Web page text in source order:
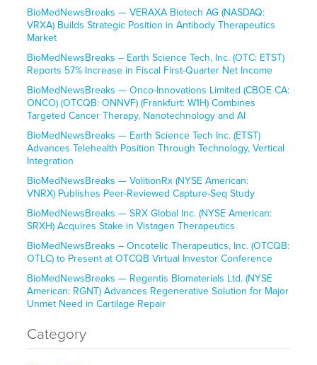
BioMedNewsBreaks — VERAXA Biotech AG (NASDAQ:
VRXA) Builds Strategic Position in Antibody Therapeutics
Market
BioMedNewsBreaks – Earth Science Tech, Inc. (OTC: ETST)
Reports 57% Increase in Fiscal First-Quarter Net Income
BioMedNewsBreaks — Onco-Innovations Limited (CBOE CA:
ONCO) (OTCQB: ONNVF) (Frankfurt: W1H) Combines
Targeted Cancer Therapy, Nanotechnology and AI
BioMedNewsBreaks — Earth Science Tech Inc. (ETST)
Advances Telehealth Position Through Technology, Vertical
Integration
BioMedNewsBreaks — VolitionRx (NYSE American:
VNRX) Publishes Peer-Reviewed Capture-Seq Study
BioMedNewsBreaks — SRX Global Inc. (NYSE American:
SRXH) Acquires Stake in Vistagen Therapeutics
BioMedNewsBreaks – Oncotelic Therapeutics, Inc. (OTCQB:
OTLC) to Present at OTCQB Virtual Investor Conference
BioMedNewsBreaks — Regentis Biomaterials Ltd. (NYSE
American: RGNT) Advances Regenerative Solution for Major
Unmet Need in Cartilage Repair
Category